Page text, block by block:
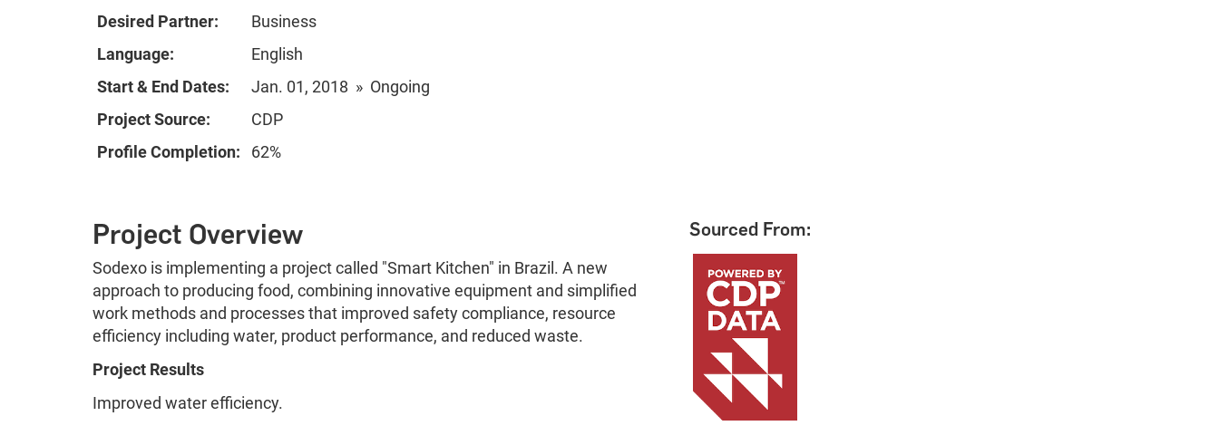
Desired Partner:
Business
Language:
English
Start & End Dates:
Jan. 01, 2018 » Ongoing
Project Source:
CDP
Profile Completion:
62%
Project Overview
Sodexo is implementing a project called "Smart Kitchen" in Brazil. A new
approach to producing food, combining innovative equipment and simplified
work methods and processes that improved safety compliance, resource
efficiency including water, product performance, and reduced waste.
Project Results
Improved water efficiency.
Sourced From: